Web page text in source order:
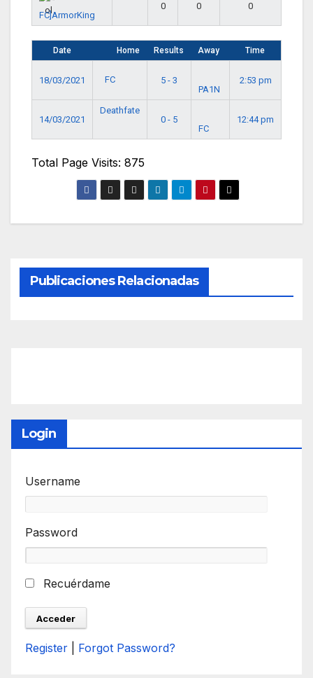
FC]ArmorKing
0 0 0
Date Home Results Away Time
18/03/2021 FC
5 - 3
PA1N
2:53 pm
14/03/2021
Deathfate
0 - 5
FC
12:44 pm
Total Page Visits: 875
Publicaciones Relacionadas
Login
Username
Password
Recuérdame
Register Forgot Password?